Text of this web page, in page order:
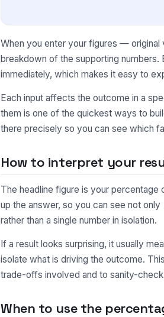
When you enter your figures — original
breakdown of the supporting numbers.
immediately, which makes it easy to
Each input affects the outcome in a
them is one of the quickest ways to
there precisely so you can see which
How to interpret your
The headline figure is your percentage
up the answer, so you can see not only
rather than a single number in isolation.
If a result looks surprising, it usually
isolate what is driving the outcome.
trade-offs involved and to sanity-
When to use the